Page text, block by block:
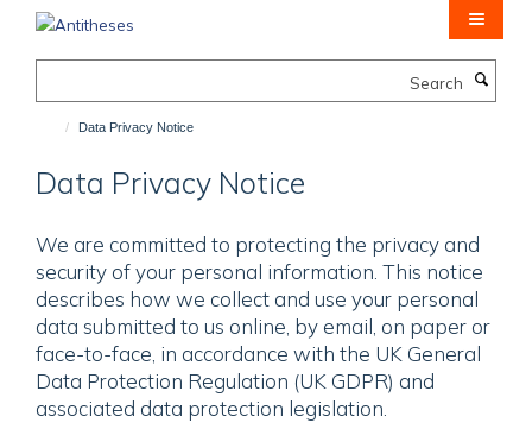
Data Privacy Notice
Data Privacy Notice
We are committed to protecting the privacy and
security of your personal information. This notice
describes how we collect and use your personal
data submitted to us online, by email, on paper or
face-to-face, in accordance with the UK General
Data Protection Regulation (UK GDPR) and
associated data protection legislation.